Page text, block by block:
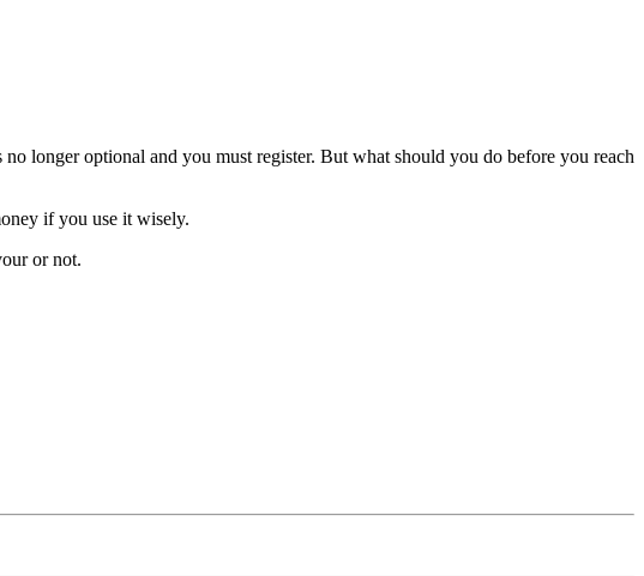
longer optional and you must register. But what should you do before you reach
if you use it wisely.
or not.